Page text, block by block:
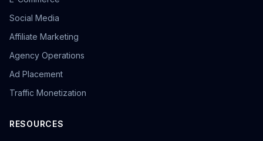
Social Media
Affiliate Marketing
Agency Operations
Ad Placement
Traffic Monetization
RESOURCES